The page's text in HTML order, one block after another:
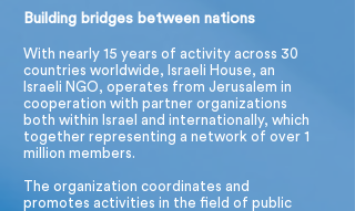
Building bridges between nations
With nearly 15 years of activity across 30
countries worldwide, Israeli House, an
Israeli NGO, operates from Jerusalem in
cooperation with partner organizations
both within Israel and internationally, which
together representing a network of over 1
million members.
The organization coordinates and
promotes activities in the field of public